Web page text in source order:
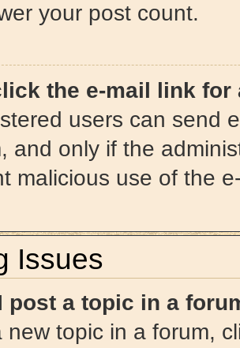
your post count.
the e-mail link
users can send
and only if the
malicious use of the
Issues
post a topic in a
new topic in a forum,